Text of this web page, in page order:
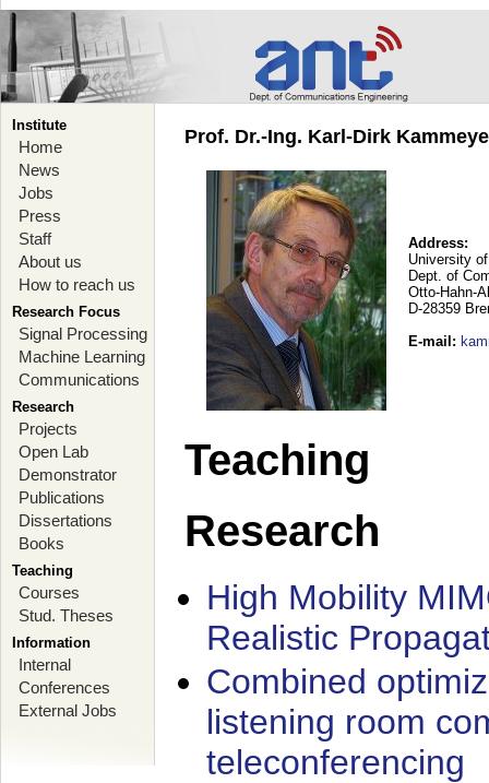
Institute
Home
News
Jobs
Press
Staff
About us
How to reach us
Research Focus
Signal Processing
Machine Learning
Communications
Research
Projects
Open Lab
Demonstrator
Publications
Dissertations
Books
Teaching
Courses
Stud. Theses
Information
Internal
Conferences
External Jobs
Prof. Dr.-Ing. Karl-Dirk
Address:
University
Dept. of
Otto-Hahn-
D-28359
E-mail :
Teaching
Research
High Mobility
Realistic
Combined
listening room
teleconferencing